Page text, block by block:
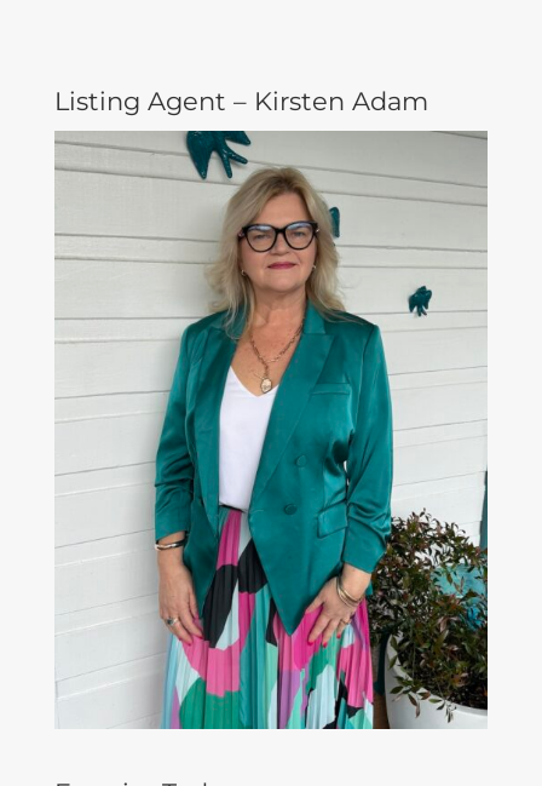
Listing Agent – Kirsten Adam